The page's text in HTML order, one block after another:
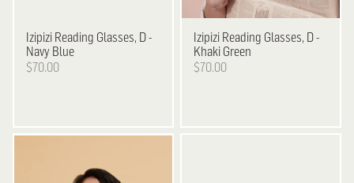
Izipizi Reading Glasses, D -
Navy Blue
$70.00
Izipizi Reading Glasses, D -
Khaki Green
$70.00